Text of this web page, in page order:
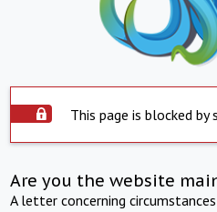
This page is blocked by
Are you the website
A letter concerning